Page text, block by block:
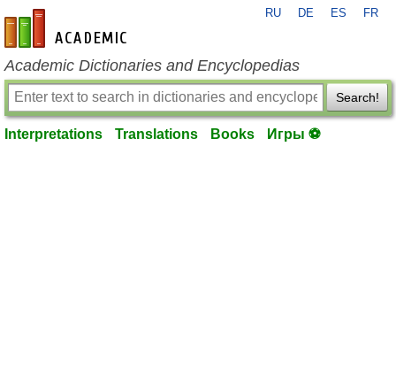
en-academic.com
RU DE ES FR
Academic Dictionaries and Encyclopedias
Search!
Interpretations Translations Books Игры ⚽